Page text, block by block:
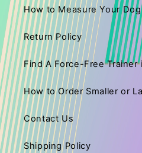
How to Measure Your Dog
Return Policy
Find A Force-Free Trainer
How to Order Smaller or
Contact Us
Shipping Policy